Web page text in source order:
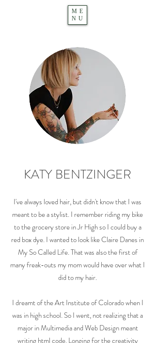
ME
NU
KATY BENTZINGER
I've always loved hair, but didn't know that I was
meant to be a stylist. I remember riding my bike
to the grocery store in Jr High so I could buy a
red box dye. I wanted to look like Claire Danes in
My So Called Life. That was also the first of
many freak-outs my mom would have over what I
did to my hair.
I dreamt of the Art Institute of Colorado when I
was in high school. So I went, not realizing that a
major in Multimedia and Web Design meant
writing html code. Longing for the creativity